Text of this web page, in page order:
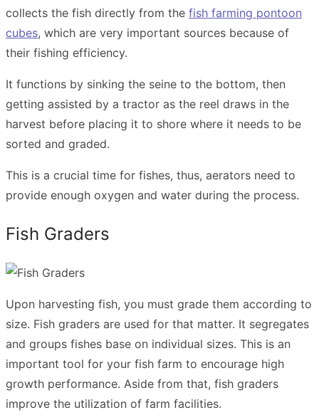
collects the fish directly from the fish farming pontoon
cubes, which are very important sources because of
their fishing efficiency.
It functions by sinking the seine to the bottom, then
getting assisted by a tractor as the reel draws in the
harvest before placing it to shore where it needs to be
sorted and graded.
This is a crucial time for fishes, thus, aerators need to
provide enough oxygen and water during the process.
Fish Graders
Upon harvesting fish, you must grade them according to
size. Fish graders are used for that matter. It segregates
and groups fishes base on individual sizes. This is an
important tool for your fish farm to encourage high
growth performance. Aside from that, fish graders
improve the utilization of farm facilities.